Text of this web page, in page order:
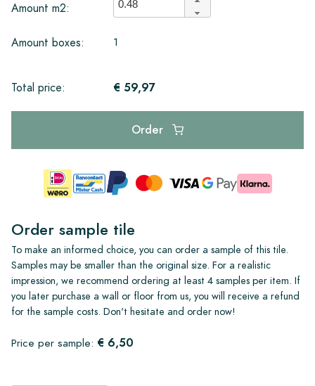
Amount m2:
Amount boxes: 1
Total price: € 59,97
Order
Order sample tile
To make an informed choice, you can order a sample of this tile.
Samples may be smaller than the original size. For a realistic
impression, we recommend ordering at least 4 samples per item. If
you later purchase a wall or floor from us, you will receive a refund
for the sample costs. Don't hesitate and order now!
Price per sample: € 6,50